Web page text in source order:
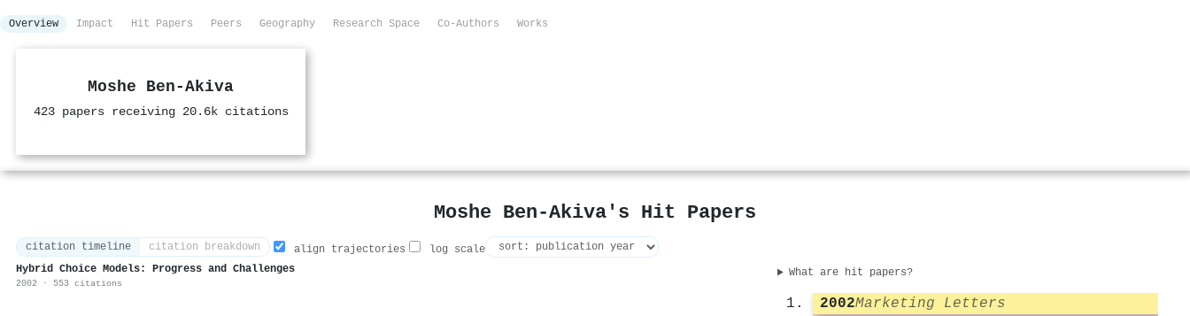
Overview Impact Hit Papers Peers Geography Research Space Co-Authors Works
Moshe Ben‐Akiva
423 papers receiving 20.6k citations
Moshe Ben‐Akiva's Hit Papers
citation timeline citation breakdown align trajectories
log scale
Hybrid Choice Models: Progress and Challenges
2002 · 553 citations
What are hit papers?
2002Marketing Letters